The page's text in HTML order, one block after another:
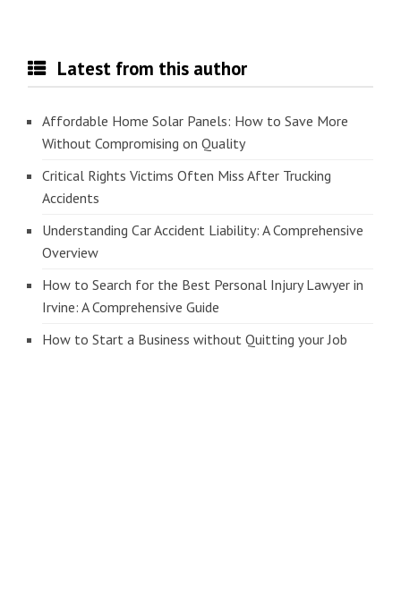
Latest from this author
Affordable Home Solar Panels: How to Save More
Without Compromising on Quality
Critical Rights Victims Often Miss After Trucking
Accidents
Understanding Car Accident Liability: A Comprehensive
Overview
How to Search for the Best Personal Injury Lawyer in
Irvine: A Comprehensive Guide
How to Start a Business without Quitting your Job